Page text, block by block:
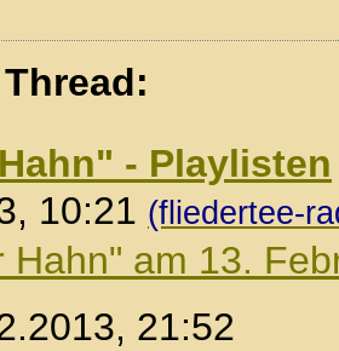
- Playlisten
10:21 (fliedertee-
Hahn" am 13.
21:52